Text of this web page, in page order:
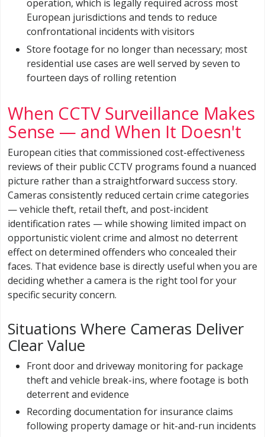
operation, which is legally required across most
European jurisdictions and tends to reduce
confrontational incidents with visitors
Store footage for no longer than necessary; most
residential use cases are well served by seven to
fourteen days of rolling retention
When CCTV Surveillance Makes
Sense — and When It Doesn't
European cities that commissioned cost-effectiveness
reviews of their public CCTV programs found a nuanced
picture rather than a straightforward success story.
Cameras consistently reduced certain crime categories
— vehicle theft, retail theft, and post-incident
identification rates — while showing limited impact on
opportunistic violent crime and almost no deterrent
effect on determined offenders who concealed their
faces. That evidence base is directly useful when you are
deciding whether a camera is the right tool for your
specific security concern.
Situations Where Cameras Deliver
Clear Value
Front door and driveway monitoring for package
theft and vehicle break-ins, where footage is both
deterrent and evidence
Recording documentation for insurance claims
following property damage or hit-and-run incidents